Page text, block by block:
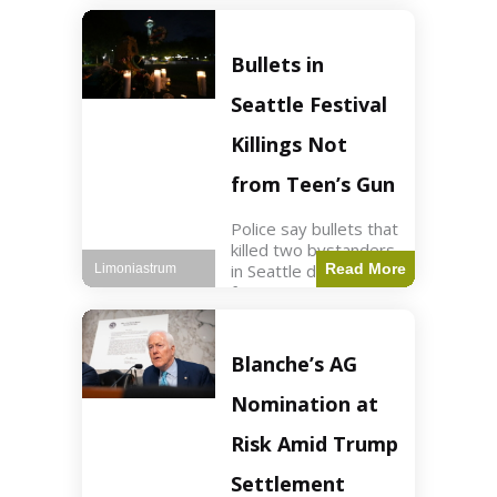
Raptor Center.
Health3 min read Key
Points Jackie was
rescued near Big
Bear Lake
Bullets in
Seattle Festival
Killings Not
from Teen’s Gun
Police say bullets that
killed two bystanders
in Seattle didn't come
from gun teen was
shooting occurred at
the Bite of Seattle
festival
Read More
Limoniastrum
Blanche’s AG
Nomination at
Risk Amid Trump
Settlement